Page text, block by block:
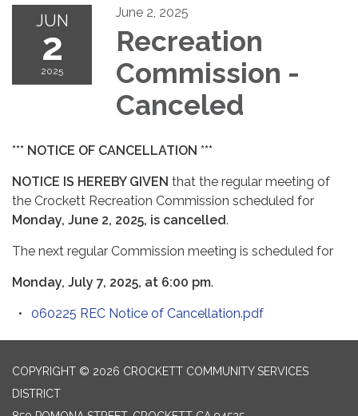
JUN
2
2025
June 2, 2025
Recreation
Commission -
Canceled
*** NOTICE OF CANCELLATION ***
NOTICE IS HEREBY GIVEN that the regular meeting of
the Crockett Recreation Commission scheduled for
Monday, June 2, 2025, is cancelled.
The next regular Commission meeting is scheduled for
Monday, July 7, 2025, at 6:00 pm.
060225 REC Notice of Cancellation.pdf
COPYRIGHT © 2026 CROCKETT COMMUNITY SERVICES
DISTRICT